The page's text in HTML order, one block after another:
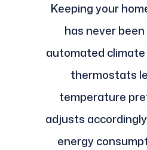
Keeping your
has never
automated
thermostats
temperature
adjusts
energy